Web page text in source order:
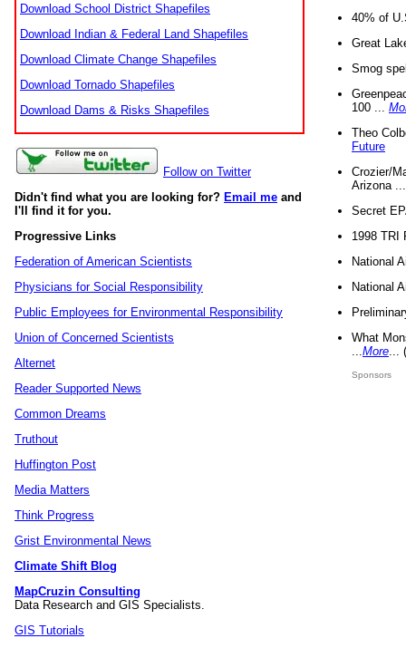
Download School District Shapefiles
Download Indian & Federal Land Shapefiles
Download Climate Change Shapefiles
Download Tornado Shapefiles
Download Dams & Risks Shapefiles
Follow on Twitter
Didn't find what you are looking for? Email me and
I'll find it for you.
Progressive Links
Federation of American Scientists
Physicians for Social Responsibility
Public Employees for Environmental Responsibility
Union of Concerned Scientists
Alternet
Reader Supported News
Common Dreams
Truthout
Huffington Post
Media Matters
Think Progress
Grist Environmental News
Climate Shift Blog
MapCruzin Consulting
Data Research and GIS Specialists.
GIS Tutorials
40% of
Great
Smog
100 ...
Theo
Future
Crozier/
Arizona
Secret
1998 TRI
National
National
What
More
Sponsors